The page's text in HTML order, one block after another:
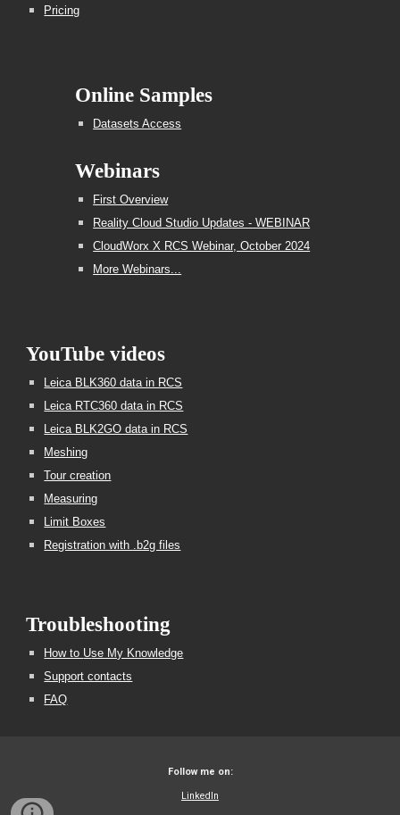
Pricing
Online Samples
Datasets Access
Webinars
First Overview
Reality Cloud Studio Updates - WEBINAR
CloudWorx X RCS Webinar, October 2024
More Webinars...
YouTube videos
Leica BLK360 data in RCS
Leica RTC360 data in RCS
Leica BLK2GO data in RCS
Meshing
Tour creation
Measuring
Limit Boxes
Registration with .b2g files
Troubleshooting
How to Use My Knowledge
Support contacts
FAQ
Follow me on:
LinkedIn